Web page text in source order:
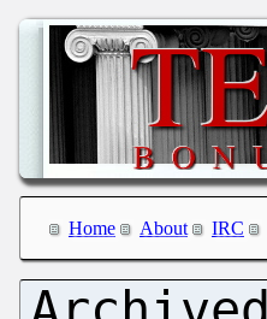
Home About IRC